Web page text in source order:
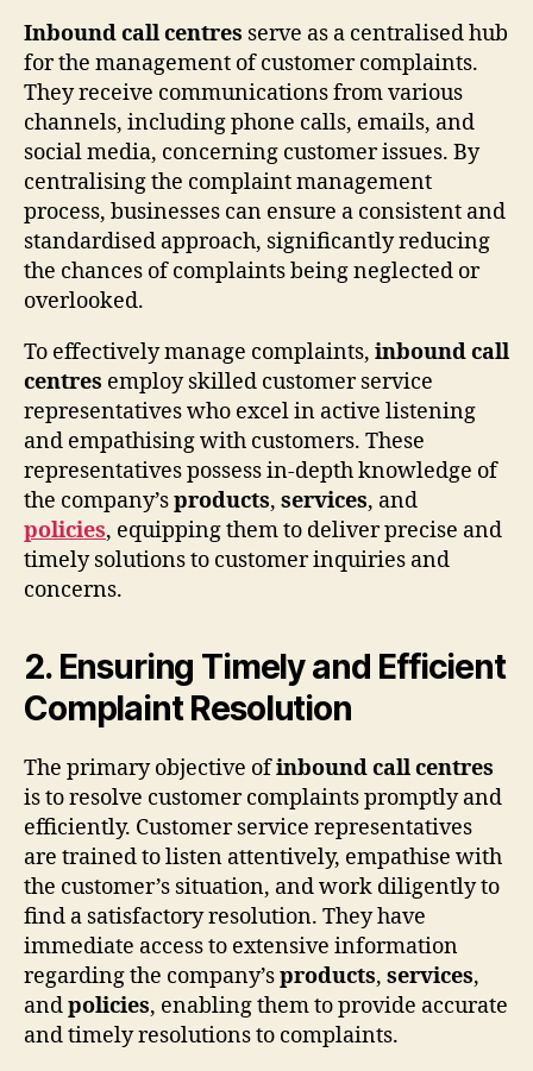
Inbound call centres serve as a centralised hub
for the management of customer complaints.
They receive communications from various
channels, including phone calls, emails, and
social media, concerning customer issues. By
centralising the complaint management
process, businesses can ensure a consistent and
standardised approach, significantly reducing
the chances of complaints being neglected or
overlooked.
To effectively manage complaints, inbound call
centres employ skilled customer service
representatives who excel in active listening
and empathising with customers. These
representatives possess in-depth knowledge of
the company’sproducts, services, and
policies, equipping them to deliver precise and
timely solutions to customer inquiries and
concerns.
2. Ensuring Timely and Efficient
Complaint Resolution
The primary objective ofinbound call centres
is to resolve customer complaints promptly and
efficiently. Customer service representatives
are trained to listen attentively, empathise with
the customer’s situation, and work diligently to
find a satisfactory resolution. They have
immediate access to extensive information
regarding the company’sproducts, services,
andpolicies, enabling them to provide accurate
and timely resolutions to complaints.